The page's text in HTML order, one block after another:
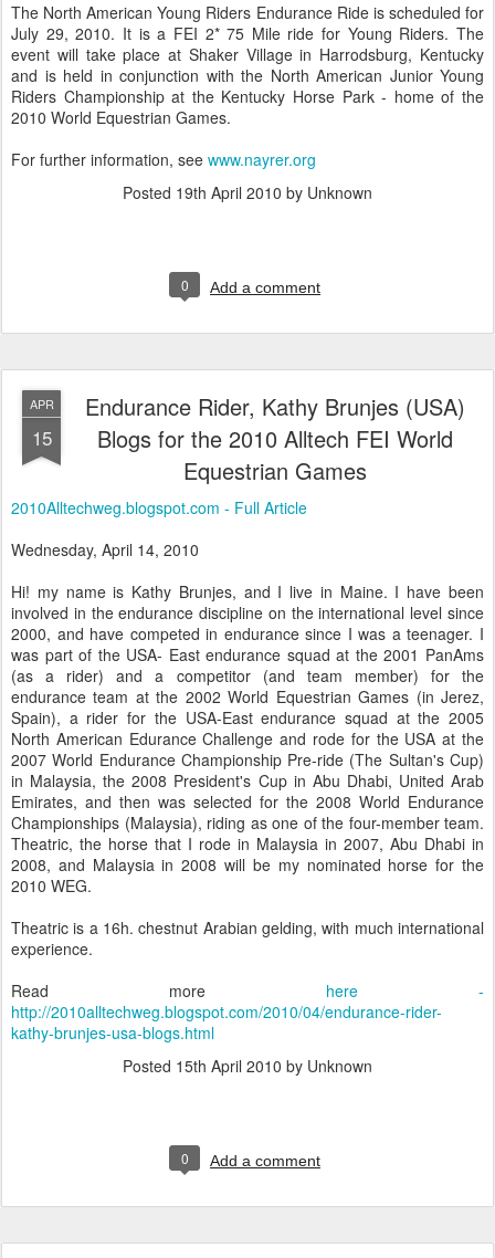
The North American Young Riders Endurance Ride is scheduled for
July 29, 2010. It is a FEI 2* 75 Mile ride for Young Riders. The
event will take place at Shaker Village in Harrodsburg, Kentucky
and is held in conjunction with the North American Junior Young
Riders Championship at the Kentucky Horse Park - home of the
2010 World Equestrian Games.
For further information, see www.nayrer.org
Posted 19th April 2010 by Unknown
0 Add a comment
APR
15
Endurance Rider, Kathy Brunjes (USA)
Blogs for the 2010 Alltech FEI World
Equestrian Games
2010Alltechweg.blogspot.com - Full Article
Wednesday, April 14, 2010
Hi! my name is Kathy Brunjes, and I live in Maine. I have been
involved in the endurance discipline on the international level since
2000, and have competed in endurance since I was a teenager. I
was part of the USA- East endurance squad at the 2001 PanAms
(as a rider) and a competitor (and team member) for the
endurance team at the 2002 World Equestrian Games (in Jerez,
Spain), a rider for the USA-East endurance squad at the 2005
North American Edurance Challenge and rode for the USA at the
2007 World Endurance Championship Pre-ride (The Sultan's Cup)
in Malaysia, the 2008 President's Cup in Abu Dhabi, United Arab
Emirates, and then was selected for the 2008 World Endurance
Championships (Malaysia), riding as one of the four-member team.
Theatric, the horse that I rode in Malaysia in 2007, Abu Dhabi in
2008, and Malaysia in 2008 will be my nominated horse for the
2010 WEG.
Theatric is a 16h. chestnut Arabian gelding, with much international
experience.
Read more here -
http://2010alltechweg.blogspot.com/2010/04/endurance-rider-
kathy-brunjes-usa-blogs.html
Posted 15th April 2010 by Unknown
0 Add a comment